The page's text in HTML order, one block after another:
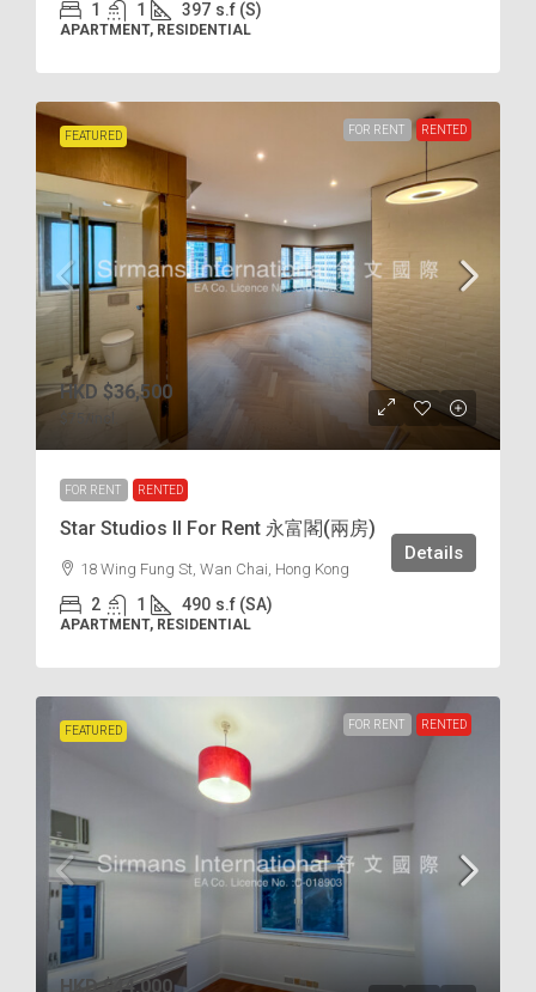
1 1 397 s.f (S)
APARTMENT, RESIDENTIAL
FEATURED FOR RENT RENTED
HKD $36,500
FOR RENT RENTED
Star Studios II For Rent 永富閣(兩房)
18 Wing Fung St, Wan Chai, Hong Kong
2 1 490 s.f (SA)
APARTMENT, RESIDENTIAL
Details
FEATURED FOR RENT RENTED
HKD$44,000